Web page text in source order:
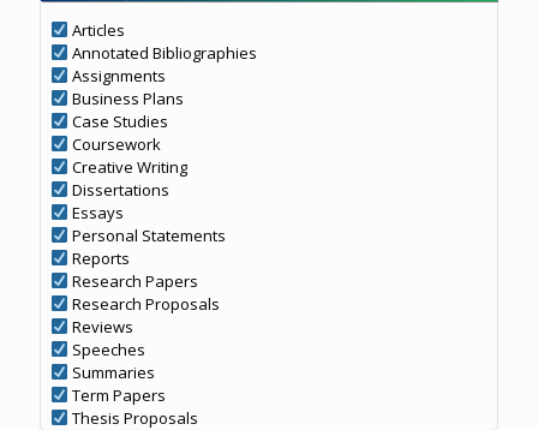
Articles
Annotated Bibliographies
Assignments
Business Plans
Case Studies
Coursework
Creative Writing
Dissertations
Essays
Personal Statements
Reports
Research Papers
Research Proposals
Reviews
Speeches
Summaries
Term Papers
Thesis Proposals